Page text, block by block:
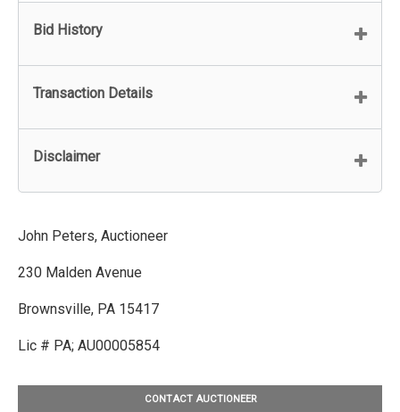
Bid History
Transaction Details
Disclaimer
John Peters, Auctioneer
230 Malden Avenue
Brownsville, PA 15417
Lic # PA; AU00005854
CONTACT AUCTIONEER